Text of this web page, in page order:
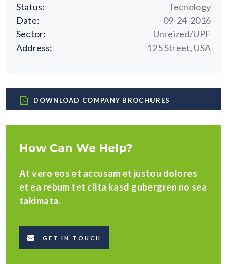
Status:
Tecnology
Date:
09-24-2016
Sector:
Unreized/UPF
Address:
125 Street, USA
DOWNLOAD COMPANY BROCHURES
How Can We Help?
At vero eos et accusam et justou dolores
et ea rebum tet clita kasd gubergren no sea
takimata.
GET IN TOUCH